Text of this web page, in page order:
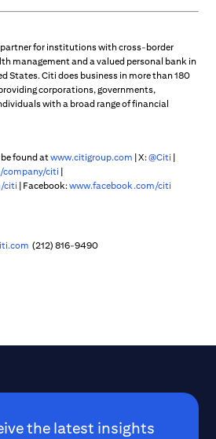
for institutions with cross-border
management and a valued personal bank in
States. Citi does business in more than 180
corporations, governments,
with a broad range of financial
found atwww.citigroup.com | X:@Citi |
company/citi|
citi | Facebook:www.facebook.com/citi
(212) 816-9490
the latest insights